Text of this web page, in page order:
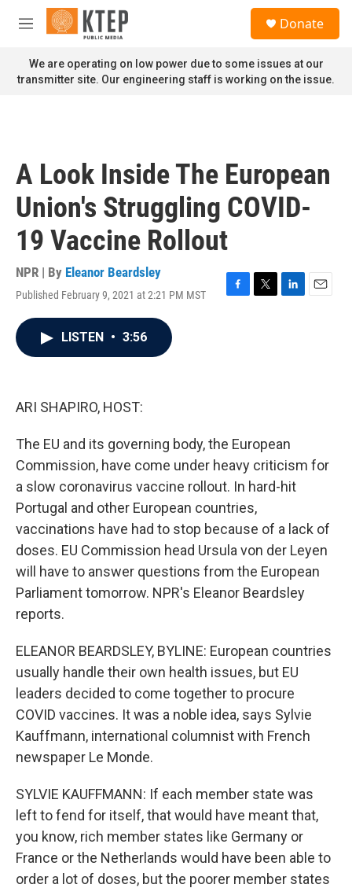
Skip to main content
M
n
u
Donate
We are operating on low power due to some issues at our
transmitter site. Our engineering staff is working on the issue.
A Look Inside The European
Union's Struggling COVID-
19 Vaccine Rollout
NPR | By Eleanor Beardsley
Published February 9, 2021 at 2:21 PM MST
F
T
L
E
LISTEN • 3:56
ARI SHAPIRO, HOST:
The EU and its governing body, the European
Commission, have come under heavy criticism for
a slow coronavirus vaccine rollout. In hard-hit
Portugal and other European countries,
vaccinations have had to stop because of a lack of
doses. EU Commission head Ursula von der Leyen
will have to answer questions from the European
Parliament tomorrow. NPR's Eleanor Beardsley
reports.
ELEANOR BEARDSLEY, BYLINE: European countries
usually handle their own health issues, but EU
leaders decided to come together to procure
COVID vaccines. It was a noble idea, says Sylvie
Kauffmann, international columnist with French
newspaper Le Monde.
SYLVIE KAUFFMANN: If each member state was
left to fend for itself, that would have meant that,
you know, rich member states like Germany or
France or the Netherlands would have been able to
order a lot of doses, but the poorer member states